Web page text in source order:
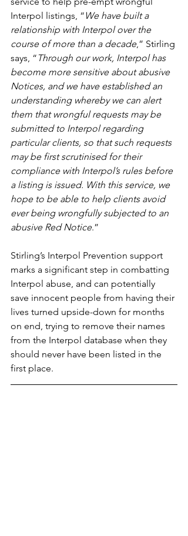
Interpol listings, “ We have built a
relationship with Interpol over the
course of more than a decade,” Stirling
says, “ Through our work, Interpol has
become more sensitive about abusive
Notices, and we have established an
understanding whereby we can alert
them that wrongful requests may be
submitted to Interpol regarding
particular clients, so that such requests
may be first scrutinised for their
compliance with Interpol’s rules before
a listing is issued. With this service, we
hope to be able to help clients avoid
ever being wrongfully subjected to an
abusive Red Notice.”
Stirling’s Interpol Prevention support
marks a significant step in combatting
Interpol abuse, and can potentially
save innocent people from having their
lives turned upside-down for months
on end, trying to remove their names
from the Interpol database when they
should never have been listed in the
first place.